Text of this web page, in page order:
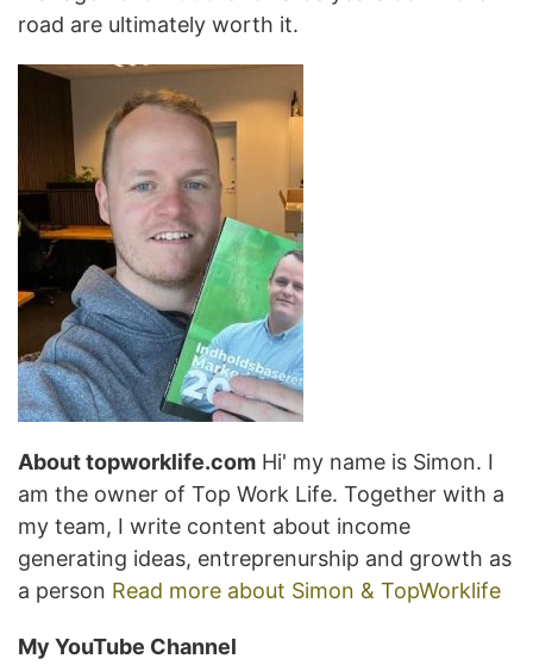
road are ultimately worth it.
About topworklife.com Hi' my name is Simon. I
am the owner of Top Work Life. Together with a
my team, I write content about income
generating ideas, entreprenurship and growth as
a person Read more about Simon & TopWorklife
My YouTube Channel